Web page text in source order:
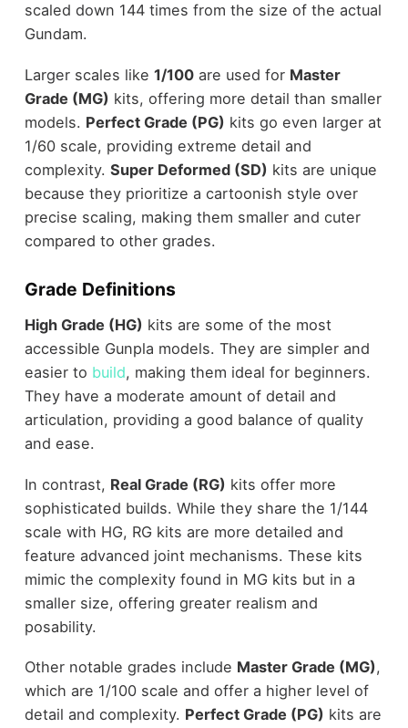
scaled down 144 times from the size of the actual
Gundam.
Larger scales like 1/100are used for Master
Grade (MG) kits, offering more detail than smaller
models. Perfect Grade (PG) kits go even larger at
1/60 scale, providing extreme detail and
complexity. Super Deformed (SD) kits are unique
because they prioritize a cartoonish style over
precise scaling, making them smaller and cuter
compared to other grades.
Grade Definitions
High Grade (HG) kits are some of the most
accessible Gunpla models. They are simpler and
easier to build, making them ideal for beginners.
They have a moderate amount of detail and
articulation, providing a good balance of quality
and ease.
In contrast, Real Grade (RG) kits offer more
sophisticated builds. While they share the 1/144
scale with HG, RG kits are more detailed and
feature advanced joint mechanisms. These kits
mimic the complexity found in MG kits but in a
smaller size, offering greater realism and
posability.
Other notable grades include Master Grade (MG),
which are 1/100 scale and offer a higher level of
detail and complexity. Perfect Grade (PG) kits are